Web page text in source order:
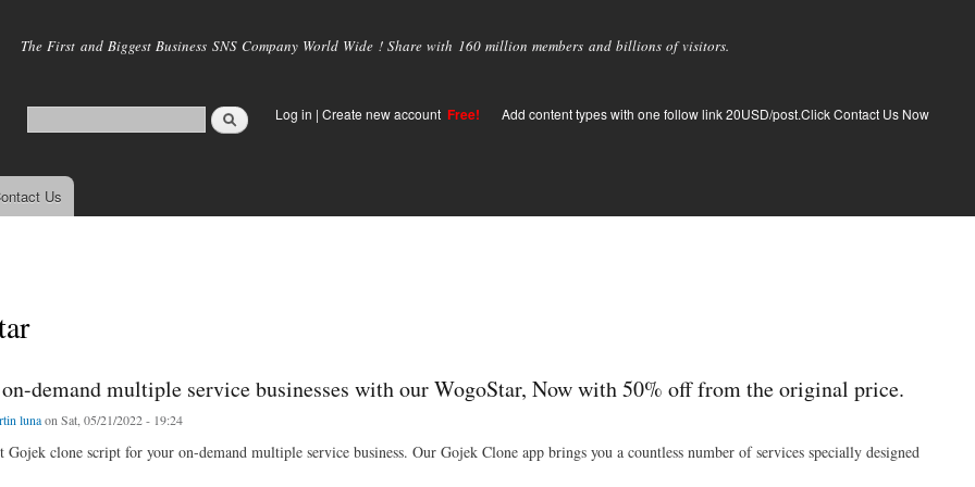
main
The First and Biggest Business SNS Company World Wide ! Share with 160 million members and billions of visitors.
Log in | Create new account Free! Add content types with one follow link 20USD/post.Click Contact Us Now
Us
demand multiple service businesses with our WogoStar, Now with 50% off from the original price.
lunaon Sat, 05/21/2022 - 19:24
Gojek clone script for your on-demand multiple service business. Our Gojek Clone app brings you a countless number of services specially designed